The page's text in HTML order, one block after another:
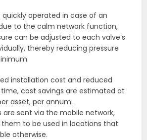
quickly operated in case of an
to the calm network function,
can be adjusted to each valve’s
thereby reducing pressure
installation cost and reduced
cost savings are estimated at
asset, per annum.
sent via the mobile network,
them to be used in locations that
otherwise.